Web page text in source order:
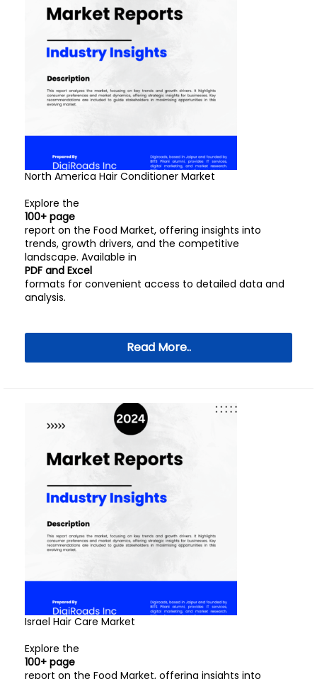
North America Hair Conditioner Market
Explore the
100+ page
report on the Food Market, offering insights into
trends, growth drivers, and the competitive
landscape. Available in
PDF and Excel
formats for convenient access to detailed data and
analysis.
Read More..
Israel Hair Care Market
Explore the
100+ page
report on the Food Market, offering insights into